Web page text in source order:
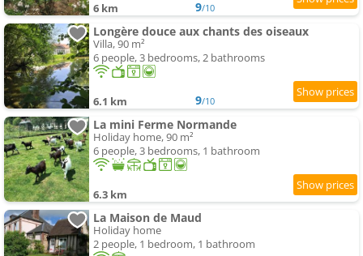
6 km 9/10
Longère douce aux chants des oiseaux
Villa, 90 m²
6 people, 3 bedrooms, 2 bathrooms
6.1 km 9/10
La mini Ferme Normande
Holiday home, 90 m²
6 people, 3 bedrooms, 1 bathroom
6.3 km
La Maison de Maud
Holiday home
2 people, 1 bedroom, 1 bathroom